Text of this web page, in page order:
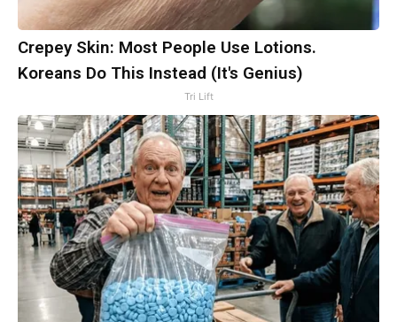
Crepey Skin: Most People Use Lotions.
Koreans Do This Instead (It's Genius)
Tri Lift